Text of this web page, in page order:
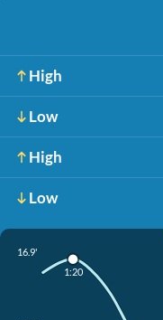
High
Low
High
Low
16.9'
1:20